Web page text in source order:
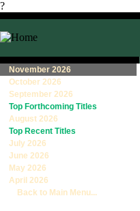
?
November 2026
October 2026
September 2026
Top Forthcoming Titles
August 2026
Top Recent Titles
July 2026
June 2026
May 2026
April 2026
Back to Main Menu...